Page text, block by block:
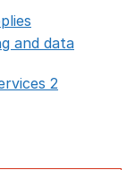
and data
2